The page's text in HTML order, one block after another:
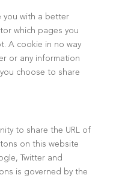
you with a better
which pages you
A cookie in no way
or any information
choose to share
to share the URL of
on this website
Twitter and
is governed by the